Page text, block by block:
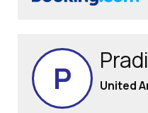
P United